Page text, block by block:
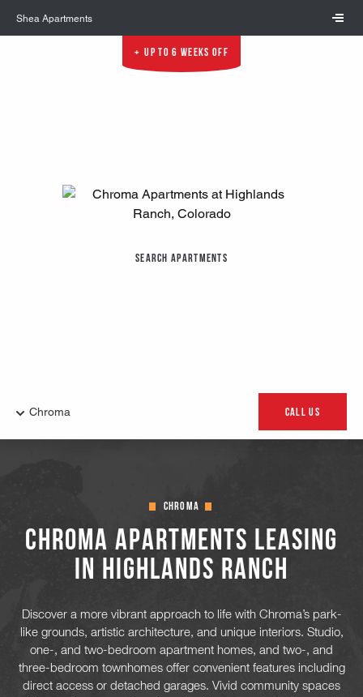
Shea Apartments
Up to 6 Weeks Off
Search Apartments
Chroma
Chroma Apartments Leasing
in Highlands Ranch
Discover a more vibrant approach to life with Chroma’s park-
like grounds, artistic architecture, and unique interiors. Studio,
one-, and two-bedroom apartment homes, and two-, and
three-bedroom townhomes offer convenient features including
direct access or detached garages. Vivid community spaces